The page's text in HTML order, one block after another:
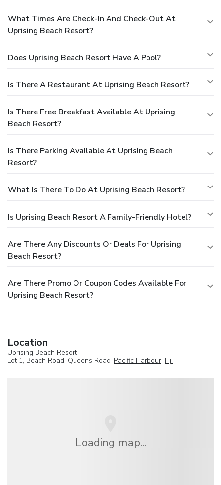
What Times Are Check-In And Check-Out At
Uprising Beach Resort?
Does Uprising Beach Resort Have A Pool?
Is There A Restaurant At Uprising Beach Resort?
Is There Free Breakfast Available At Uprising
Beach Resort?
Is There Parking Available At Uprising Beach
Resort?
What Is There To Do At Uprising Beach Resort?
Is Uprising Beach Resort A Family-Friendly Hotel?
Are There Any Discounts Or Deals For Uprising
Beach Resort?
Are There Promo Or Coupon Codes Available For
Uprising Beach Resort?
Location
Uprising Beach Resort
Lot 1, Beach Road, Queens Road, Pacific Harbour, Fiji
Loading map...